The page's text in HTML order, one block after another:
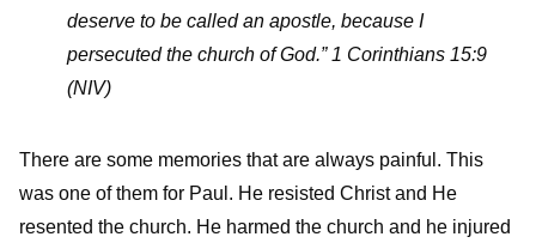
deserve to be called an apostle, because I
persecuted the church of God.” 1 Corinthians 15:9
(NIV)
There are some memories that are always painful. This
was one of them for Paul. He resisted Christ and He
resented the church. He harmed the church and he injured